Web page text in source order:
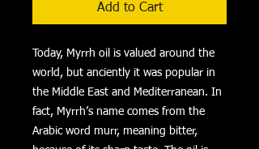
Add to Cart
Today, Myrrh oil is valued around the
world, but anciently it was popular in
the Middle East and Mediterranean. In
fact, Myrrh’s name comes from the
Arabic word murr, meaning bitter,